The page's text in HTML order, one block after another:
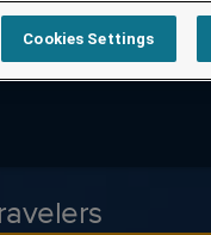
Cookies Settings